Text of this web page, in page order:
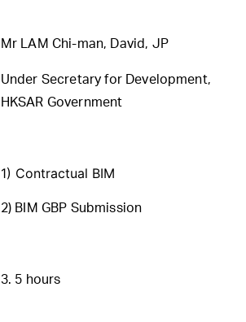
Mr LAM Chi-man, David, JP
Under Secretary for Development,
HKSAR Government
1) Contractual BIM
2) BIM GBP Submission
3. 5 hours